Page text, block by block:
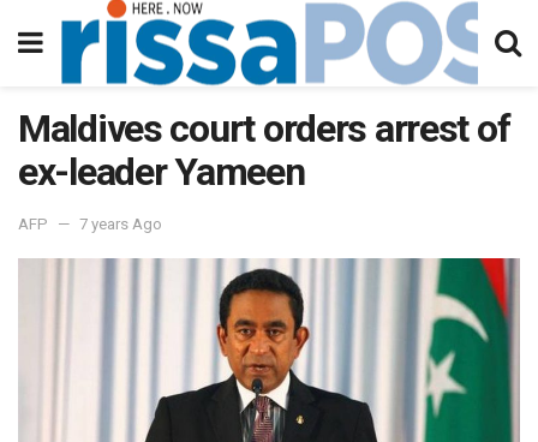
Maldives court orders arrest of
ex-leader Yameen
AFP 7 years Ago